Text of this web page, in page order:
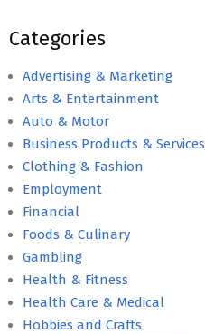
Categories
Advertising & Marketing
Arts & Entertainment
Auto & Motor
Business Products & Services
Clothing & Fashion
Employment
Financial
Foods & Culinary
Gambling
Health & Fitness
Health Care & Medical
Hobbies and Crafts